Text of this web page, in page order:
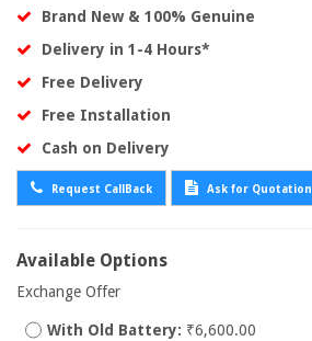
Brand New & 100% Genuine
Delivery in 1-4 Hours*
Free Delivery
Free Installation
Cash on Delivery
Request CallBack Ask for Quotation
Available Options
Exchange Offer
With Old Battery: ₹6,600.00